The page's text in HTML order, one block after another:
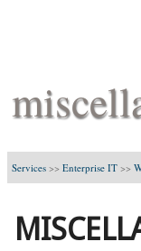
Services >> Enterprise IT >>